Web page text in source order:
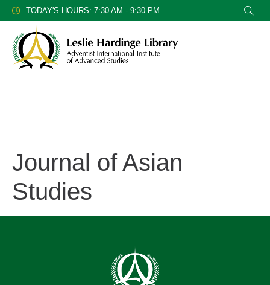
TODAY'S HOURS: 7:30 AM - 9:30 PM
Journal of Asian
Studies